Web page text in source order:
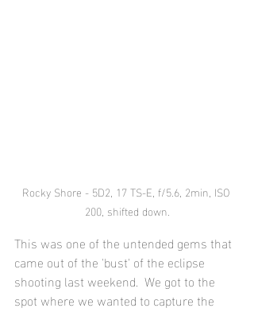
Rocky Shore - 5D2, 17 TS-E, f/5.6, 2min, ISO
200, shifted down.
This was one of the untended gems that
came out of the 'bust' of the eclipse
shooting last weekend.  We got to the
spot where we wanted to capture the